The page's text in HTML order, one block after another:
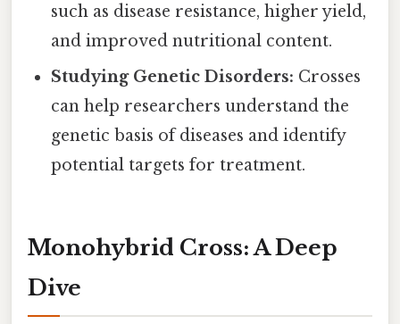
such as disease resistance, higher yield,
and improved nutritional content.
Studying Genetic Disorders: Crosses
can help researchers understand the
genetic basis of diseases and identify
potential targets for treatment.
Monohybrid Cross: A Deep
Dive